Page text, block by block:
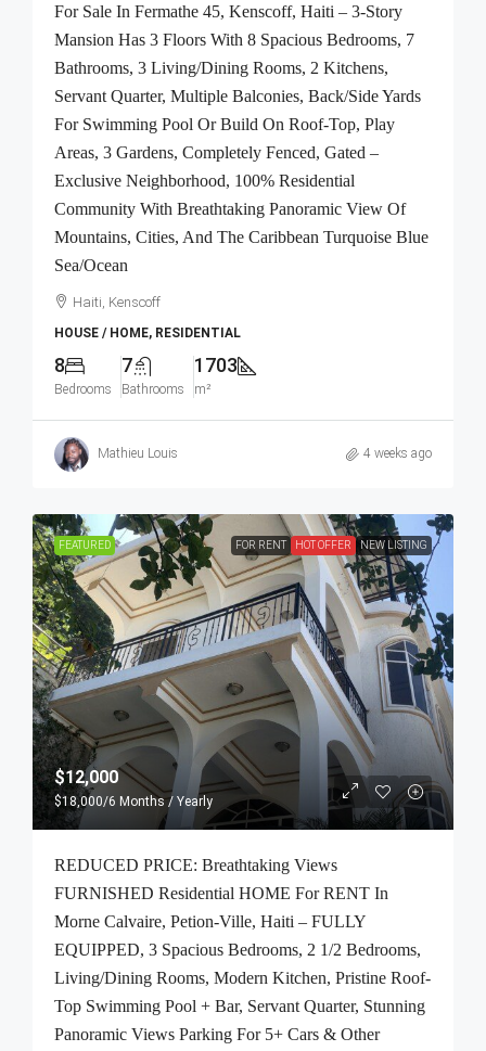
For Sale In Fermathe 45, Kenscoff, Haiti – 3-Story
Mansion Has 3 Floors With 8 Spacious Bedrooms, 7
Bathrooms, 3 Living/Dining Rooms, 2 Kitchens,
Servant Quarter, Multiple Balconies, Back/Side Yards
For Swimming Pool Or Build On Roof-Top, Play
Areas, 3 Gardens, Completely Fenced, Gated –
Exclusive Neighborhood, 100% Residential
Community With Breathtaking Panoramic View Of
Mountains, Cities, And The Caribbean Turquoise Blue
Sea/Ocean
Haiti, Kenscoff
HOUSE / HOME, RESIDENTIAL
8
Bedrooms
7
Bathrooms
1703
m²
Mathieu Louis 4 weeks ago
FEATURED FOR RENT HOT OFFER NEW LISTING
$12,000
$18,000/6 Months / Yearly
REDUCED PRICE: Breathtaking Views
FURNISHED Residential HOME For RENT In
Morne Calvaire, Petion-Ville, Haiti – FULLY
EQUIPPED, 3 Spacious Bedrooms, 2 1/2 Bedrooms,
Living/Dining Rooms, Modern Kitchen, Pristine Roof-
Top Swimming Pool + Bar, Servant Quarter, Stunning
Panoramic Views Parking For 5+ Cars & Other